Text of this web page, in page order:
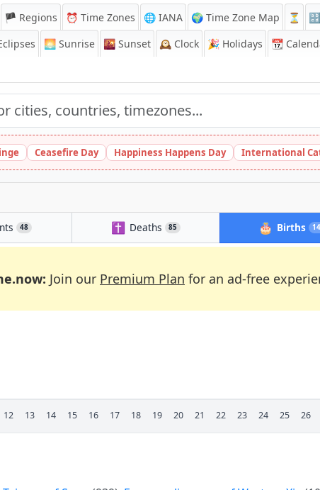
🏴 Regions ⏰ Time Zones 🌐 IANA 🌍 Time Zone Map ⏳ 🔡
🌅 Sunrise 🌇 Sunset 🕰️ Clock 🎉 Holidays 📆
Ceasefire Day Happiness Happens Day International
48 ✝️ Deaths 85 🎂 Births
Join our Premium Plan for an ad-free
12 13 14 15 16 17 18 19 20 21 22 23 24 25 26